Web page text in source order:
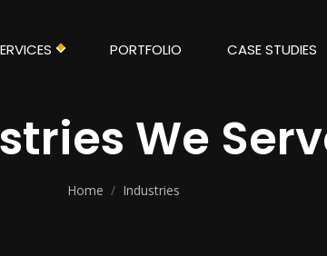
PORTFOLIO CASE STUDIES
We
Home / Industries